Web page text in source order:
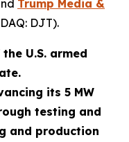
Trump Media &
DJT).
U.S. armed
its 5 MW
testing and
and production